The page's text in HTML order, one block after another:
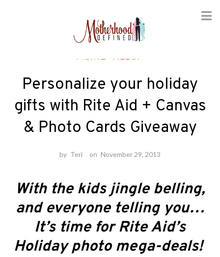
Home decor
Personalize your holiday
gifts with Rite Aid + Canvas
& Photo Cards Giveaway
by Teri on November 29, 2013
With the kids jingle belling,
and everyone telling you…
It’s time for Rite Aid’s
Holiday photo mega-deals!